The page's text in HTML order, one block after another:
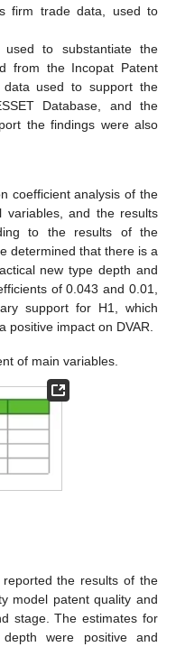
firm trade data, used to
to substantiate the
from the Incopat Patent
data used to support the
Database, and the
the findings were also
coefficient analysis of the
variables, and the results
to the results of the
determined that there is a
new type depth and
of 0.043 and 0.01,
support for H1, which
impact on DVAR.
of main variables.
reported the results of the
model patent quality and
stage. The estimates for
were positive and